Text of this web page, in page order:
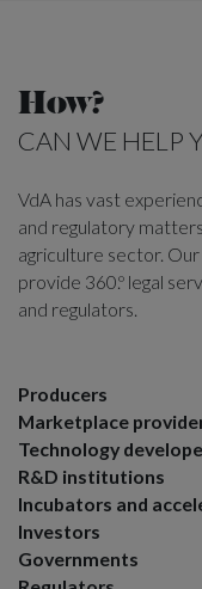
How?
CAN WE HELP
VdA has vast
and regulatory
agriculture sector.
provide 360.º legal
and regulators.
Producers
Marketplace
Technology
R&D institutions
Incubators and
Investors
Governments